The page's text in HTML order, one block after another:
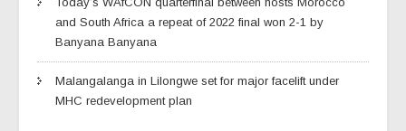
and South Africa a repeat of 2022 final won 2-1 by
Banyana Banyana
Malangalanga in Lilongwe set for major facelift under
MHC redevelopment plan